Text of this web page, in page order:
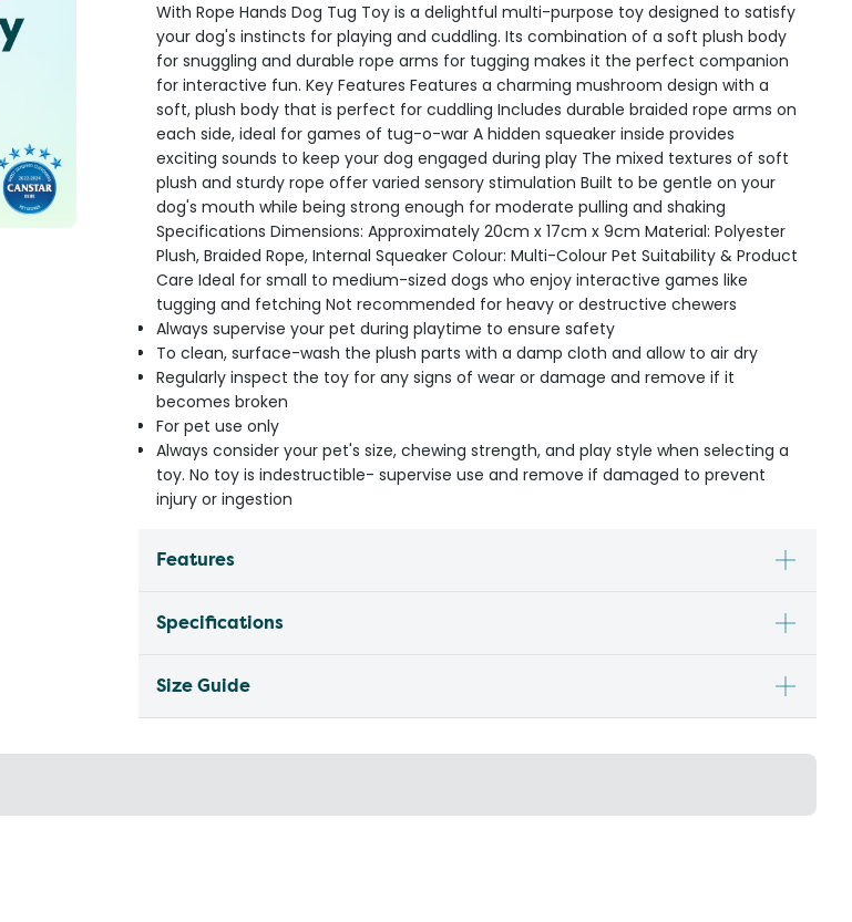
With Rope Hands Dog Tug Toy is a delightful multi-purpose toy designed to satisfy
your dog's instincts for playing and cuddling. Its combination of a soft plush body
for snuggling and durable rope arms for tugging makes it the perfect companion
for interactive fun. Key Features Features a charming mushroom design with a
soft, plush body that is perfect for cuddling Includes durable braided rope arms on
each side, ideal for games of tug-o-war A hidden squeaker inside provides
exciting sounds to keep your dog engaged during play The mixed textures of soft
plush and sturdy rope offer varied sensory stimulation Built to be gentle on your
dog's mouth while being strong enough for moderate pulling and shaking
Specifications Dimensions: Approximately 20cm x 17cm x 9cm Material: Polyester
Plush, Braided Rope, Internal Squeaker Colour: Multi-Colour Pet Suitability & Product
Care Ideal for small to medium-sized dogs who enjoy interactive games like
tugging and fetching Not recommended for heavy or destructive chewers
Always supervise your pet during playtime to ensure safety
To clean, surface-wash the plush parts with a damp cloth and allow to air dry
Regularly inspect the toy for any signs of wear or damage and remove if it
becomes broken
For pet use only
Always consider your pet's size, chewing strength, and play style when selecting a
toy. No toy is indestructible- supervise use and remove if damaged to prevent
injury or ingestion
Features
Specifications
Size Guide